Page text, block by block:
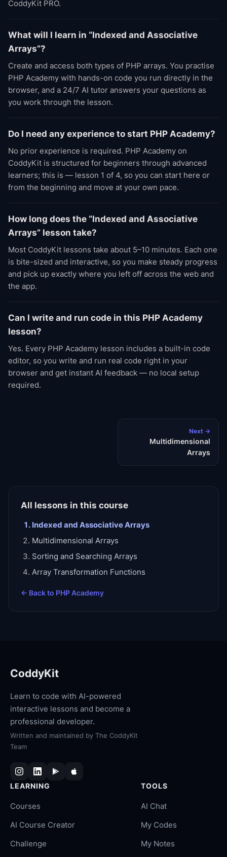
CoddyKit PRO.
What will I learn in “Indexed and Associative
Arrays”?
Create and access both types of PHP arrays. You practise
PHP Academy with hands-on code you run directly in the
browser, and a 24/7 AI tutor answers your questions as
you work through the lesson.
Do I need any experience to start PHP Academy?
No prior experience is required. PHP Academy on
CoddyKit is structured for beginners through advanced
learners; this is — lesson 1 of 4, so you can start here or
from the beginning and move at your own pace.
How long does the “Indexed and Associative
Arrays” lesson take?
Most CoddyKit lessons take about 5–10 minutes. Each one
is bite-sized and interactive, so you make steady progress
and pick up exactly where you left off across the web and
the app.
Can I write and run code in this PHP Academy
lesson?
Yes. Every PHP Academy lesson includes a built-in code
editor, so you write and run real code right in your
browser and get instant AI feedback — no local setup
required.
Next →
Multidimensional
Arrays
All lessons in this course
Indexed and Associative Arrays
Multidimensional Arrays
Sorting and Searching Arrays
Array Transformation Functions
← Back to PHP Academy
CoddyKit
Learn to code with AI-powered
interactive lessons and become a
professional developer.
Written and maintained by The CoddyKit
Team
LEARNING
Courses
AI Course Creator
Challenge
TOOLS
AI Chat
My Codes
My Notes